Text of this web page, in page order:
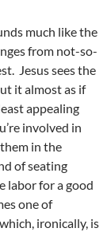
much like the
from not-so-
Jesus sees the
it almost as if
appealing
involved in
in the
of seating
labor for a good
one of
ironically, is